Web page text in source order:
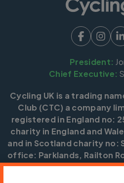
President:
Chief Executive:
Cycling UK is a trading
Club (CTC) a company
registered in England no:
charity in England and
and in Scotland charity no:
office: Parklands, Railton
GU2